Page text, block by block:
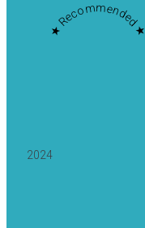
★ Recommended ★
2024